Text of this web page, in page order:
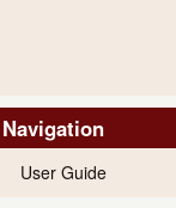
Navigation
User Guide